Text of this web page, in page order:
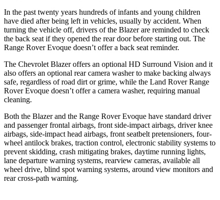
In the past twenty years hundreds of infants and young children
have died after being left in vehicles, usually by accident. When
turning the vehicle off, drivers of the Blazer are reminded to check
the back seat if they opened the rear door before starting out. The
Range Rover Evoque doesn’t offer a back seat reminder.
The Chevrolet Blazer offers an optional HD Surround Vision and it
also offers an optional rear camera washer to make backing always
safe, regardless of road dirt or grime, while the Land Rover Range
Rover Evoque doesn’t offer a camera washer, requiring manual
cleaning.
Both the Blazer and the Range Rover Evoque have standard driver
and passenger frontal airbags, front side-impact airbags, driver knee
airbags, side-impact head airbags, front seatbelt pretensioners, four-
wheel antilock brakes, traction control, electronic stability systems to
prevent skidding, crash mitigating brakes, daytime running lights,
lane departure warning systems, rearview cameras, available all
wheel drive, blind spot warning systems, around view monitors and
rear cross-path warning.